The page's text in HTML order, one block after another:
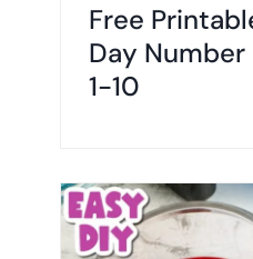
Free
Day
1-10